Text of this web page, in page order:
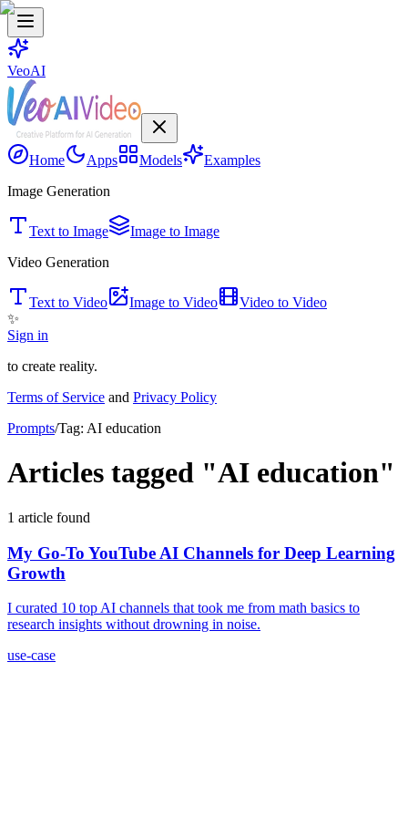
VeoAI
Home Apps Models
Examples
Image Generation
Text to Image
Image to Image
Video Generation
Text to Video Image to Video
Video to Video
✨
Sign in
to create reality.
Terms of Service and Privacy Policy
Prompts/Tag: AI education
Articles tagged "AI education"
1 article found
My Go-To YouTube AI Channels for Deep Learning
Growth
I curated 10 top AI channels that took me from math basics to
research insights without drowning in noise.
use-case